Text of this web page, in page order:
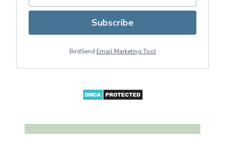
Subscribe
BirdSend Email Marketing Tool